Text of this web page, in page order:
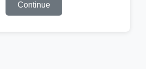
Continue